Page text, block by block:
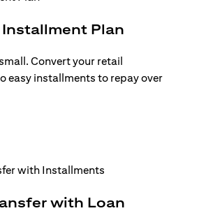
Installment Plan
Convert your retail
easy installments to repay over
with Loan